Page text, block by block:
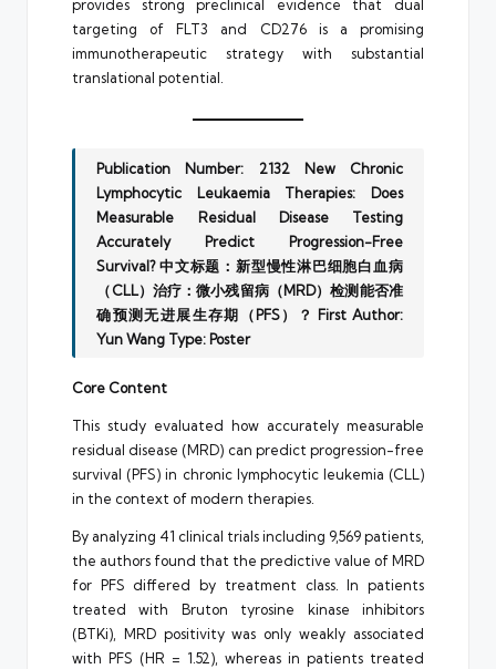
provides strong preclinical evidence that dual
targeting of FLT3 and CD276 is a promising
immunotherapeutic strategy with substantial
translational potential.
Publication Number: 2132
New Chronic
Lymphocytic Leukaemia Therapies: Does
Measurable Residual Disease Testing
Accurately Predict Progression-Free
Survival? 中文标题：新型慢性淋巴细胞白血病
（CLL）治疗：微小残留病（MRD）检测能否准
确预测无进展生存期（PFS）？ First Author:
Yun Wang Type: Poster
Core Content
This study evaluated how accurately measurable
residual disease (MRD) can predict progression-free
survival (PFS) in chronic lymphocytic leukemia (CLL)
in the context of modern therapies.
By analyzing 41 clinical trials including 9,569 patients,
the authors found that the predictive value of MRD
for PFS differed by treatment class. In patients
treated with Bruton tyrosine kinase inhibitors
(BTKi), MRD positivity was only weakly associated
with PFS (HR = 1.52), whereas in patients treated